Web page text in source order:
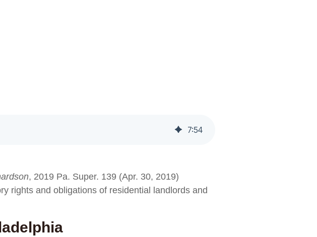
7:54
, 2019 Pa. Super. 139 (Apr. 30, 2019)
rights and obligations of residential landlords and